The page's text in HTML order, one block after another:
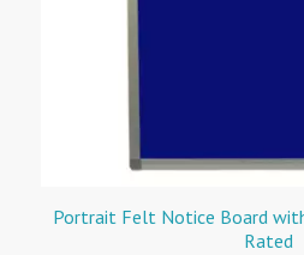
Portrait Felt Notice Board
Rated